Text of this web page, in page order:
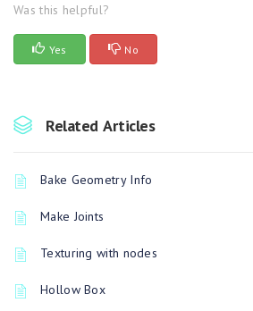
Was this helpful?
Yes No
Related Articles
Bake Geometry Info
Make Joints
Texturing with nodes
Hollow Box